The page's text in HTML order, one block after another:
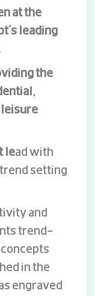
at the
leading
the
lead with
setting
and
trend-
in the
engraved